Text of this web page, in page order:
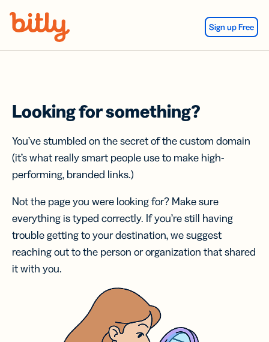
Sign up Free
Looking for something?
You’ve stumbled on the secret of the custom domain
(it’s what really smart people use to make high-
performing, branded links.)
Not the page you were looking for? Make sure
everything is typed correctly. If you’re still having
trouble getting to your destination, we suggest
reaching out to the person or organization that shared
it with you.